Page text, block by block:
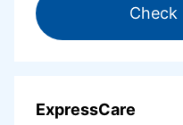
Check
ExpressCare